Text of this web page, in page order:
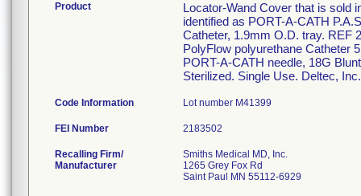
Product
Locator-Wand Cover that is sold
identified as PORT-A-CATH
Catheter, 1.9mm O.D. tray. REF
PolyFlow polyurethane Catheter
PORT-A-CATH needle, 18G
Sterilized. Single Use. Deltec,
Code Information Lot number M41399
FEI Number
Recalling Firm/
Manufacturer
Smiths Medical MD, Inc.
1265 Grey Fox Rd
Saint Paul MN 55112-6929